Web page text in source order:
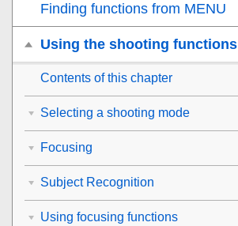
Finding functions from MENU
Using the shooting functions
Contents of this chapter
Selecting a shooting mode
Focusing
Subject Recognition
Using focusing functions